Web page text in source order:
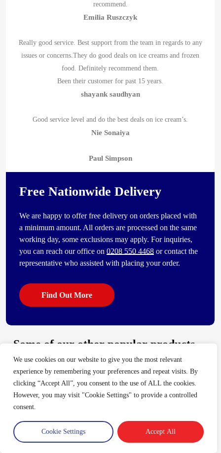
We use cookies on our website to give you the most relevant
experience by remembering your preferences and repeat visits. By
clicking “Accept All”, you consent to the use of ALL the cookies.
However, you may visit "Cookie Settings" to provide a controlled
consent.
Cookie Settings Accept All
recommend.
Emilia Ruszczyk
Really good service. Best support from the team in regards to any
issues or concerns.They do good deals on ice creams and frozen
food. Definitely recommend them.
Been their customer for past 15 years.
shayank saudhyan
Good service level and do the best deals on ice cream’s.
Nie Sonaiya
Paul Simpson
Free Nationwide Delivery
We are happy to offer free delivery on orders placed with
a minimum amount. All orders are processed on the same
working day, some exclusions may apply. For inquiries,
you can reach our office on0208 550 4468 or contact the
representative who assisted with placing your order.
Find Out More
Some of our other popular products
[vc_bi_seo_auto_link_content_shortcode columns=”4″
number_item=”4″]
Trade Account